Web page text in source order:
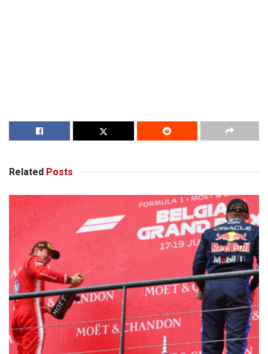
Related Posts